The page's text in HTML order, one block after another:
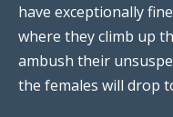
have exceptionally
where they climb up
ambush their
the females will drop